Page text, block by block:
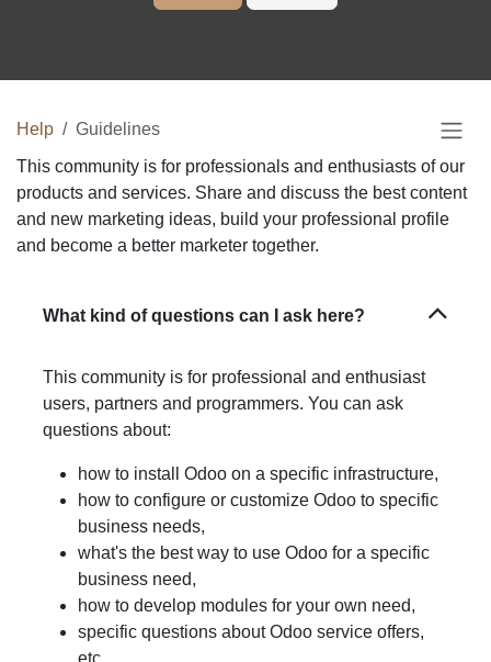
Help
Guidelines
This community is for professionals and enthusiasts of
our products and services. Share and discuss the best
content and new marketing ideas, build your
professional profile and become a better marketer
This community is for professional and
enthusiast users, partners and programmers.
how to install Odoo on a specific
infrastructure,
how to configure or customize Odoo to
specific business needs,
what's the best way to use Odoo for a
specific business need,